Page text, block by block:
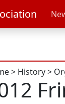
> History>